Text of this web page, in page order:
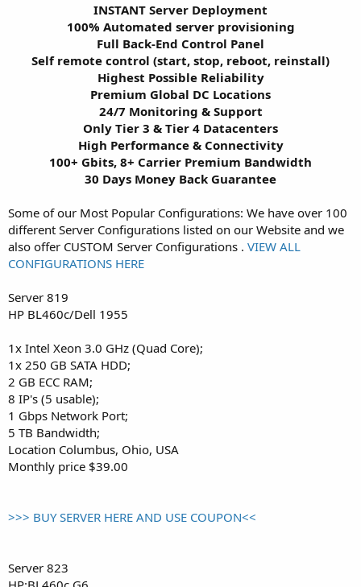
INSTANT Server Deployment
100% Automated server provisioning
Full Back-End Control Panel
Self remote control (start, stop, reboot, reinstall)
Highest Possible Reliability
Premium Global DC Locations
24/7 Monitoring & Support
Only Tier 3 & Tier 4 Datacenters
High Performance & Connectivity
100+ Gbits, 8+ Carrier Premium Bandwidth
30 Days Money Back Guarantee
Some of our Most Popular Configurations: We have over 100
different Server Configurations listed on our Website and we
also offer CUSTOM Server Configurations . VIEW ALL
CONFIGURATIONS HERE
Server 819
HP BL460c/Dell 1955
1x Intel Xeon 3.0 GHz (Quad Core);
1x 250 GB SATA HDD;
2 GB ECC RAM;
8 IP's (5 usable);
1 Gbps Network Port;
5 TB Bandwidth;
Location Columbus, Ohio, USA
Monthly price $39.00
>>> BUY SERVER HERE AND USE COUPON<<
Server 823